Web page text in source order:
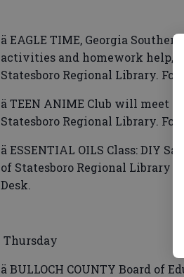
ä EAGLE TIME, Georgia
activities and homework help,
Statesboro Regional Library. For
ä TEEN ANIME Club will meet
Statesboro Regional Library. For
ä ESSENTIAL OILS Class: DIY
of Statesboro Regional Library
Desk.
Thursday
ä BULLOCH COUNTY Board of